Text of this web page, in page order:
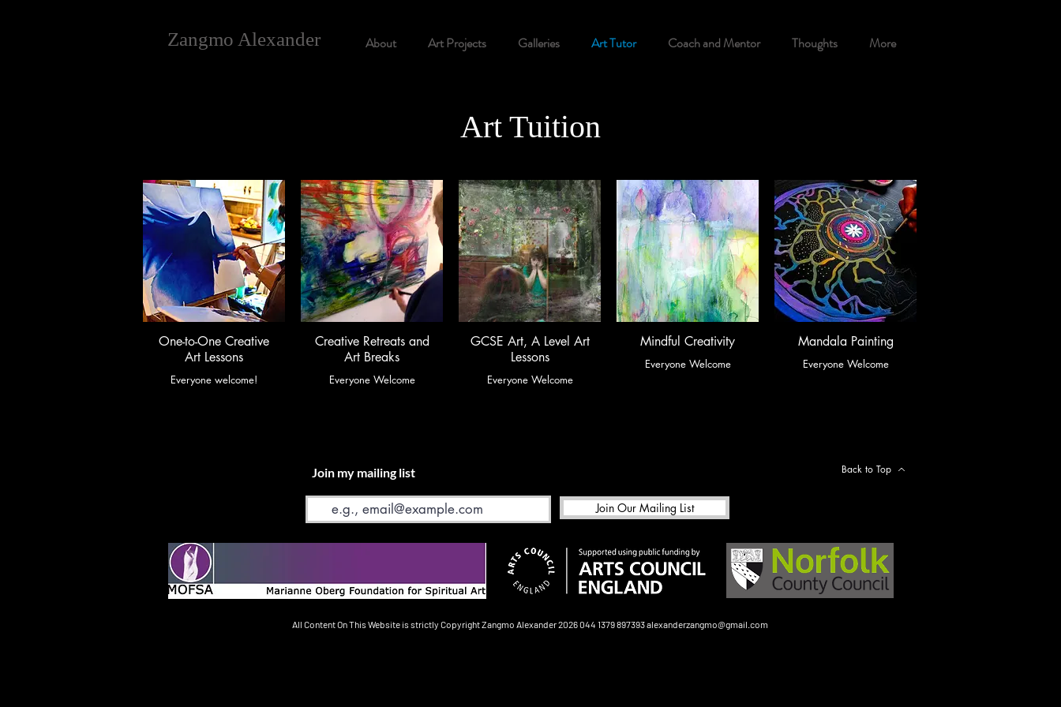
Zangmo Alexander About Art Projects Galleries Art Tutor Coach and Mentor Thoughts More
Art Tuition
One-to-One Creative
Art Lessons
Everyone welcome!
Creative Retreats and
Art Breaks
Everyone Welcome
GCSE Art, A Level Art
Lessons
Everyone Welcome
Mindful Creativity
Everyone Welcome
Mandala Painting
Everyone Welcome
Join my mailing list
Join Our Mailing List
Back to Top
All Content On This Website is strictly CopyrightZangmo Alexander 2026044 1379 897393alexanderzangmo@gmail.com